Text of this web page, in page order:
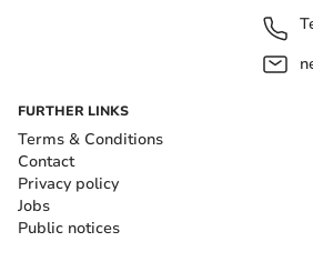
FURTHER LINKS
Terms & Conditions
Contact
Privacy policy
Jobs
Public notices